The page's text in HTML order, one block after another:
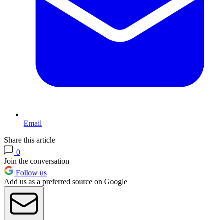
Email
Share this article
0
Join the conversation
Follow us
Add us as a preferred source on Google